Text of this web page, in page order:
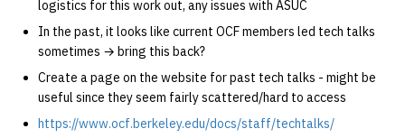
logistics for this work out, any issues with ASUC
In the past, it looks like current OCF members led tech talks
sometimes → bring this back?
Create a page on the website for past tech talks - might be
useful since they seem fairly scattered/hard to access
https://www.ocf.berkeley.edu/docs/staff/techtalks/